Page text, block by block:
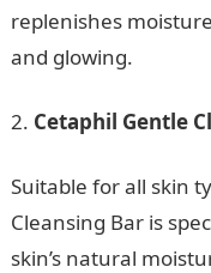
replenishes
and glowing.
Cetaphil Gentle
Suitable for all skin
Cleansing Bar is
skin’s natural